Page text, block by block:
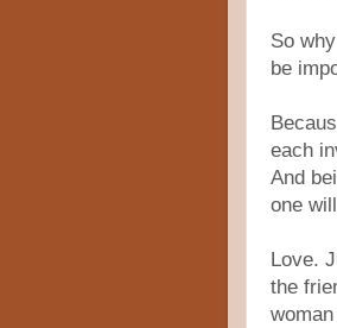
So
be
each
And
one
Love.
the